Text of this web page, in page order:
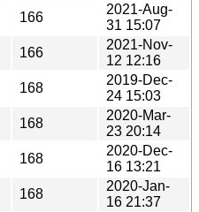
166
2021-Aug-
31 15:07
166
2021-Nov-
12 12:16
168
2019-Dec-
24 15:03
168
2020-Mar-
23 20:14
168
2020-Dec-
16 13:21
168
2020-Jan-
16 21:37